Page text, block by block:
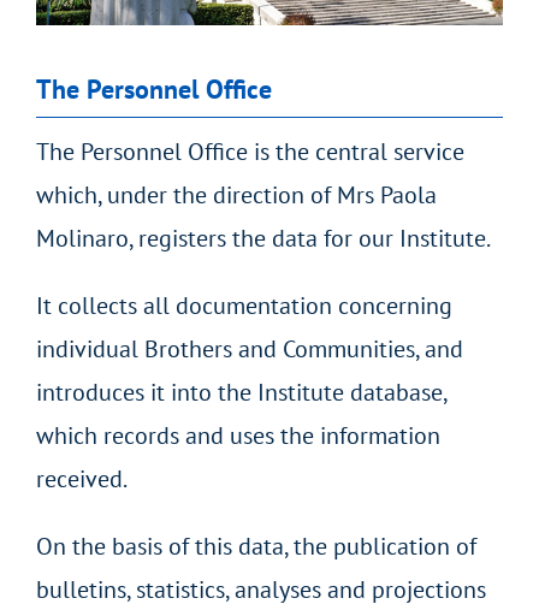
The Personnel Office
The Personnel Office is the central service
which, under the direction of Mrs Paola
Molinaro, registers the data for our Institute.
It collects all documentation concerning
individual Brothers and Communities, and
introduces it into the Institute database,
which records and uses the information
received.
On the basis of this data, the publication of
bulletins, statistics, analyses and projections